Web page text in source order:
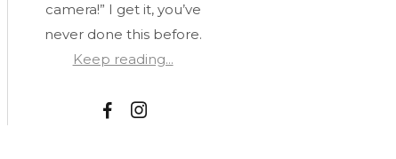
camera!” I get it, you’ve
never done this before.
Keep reading...
F I